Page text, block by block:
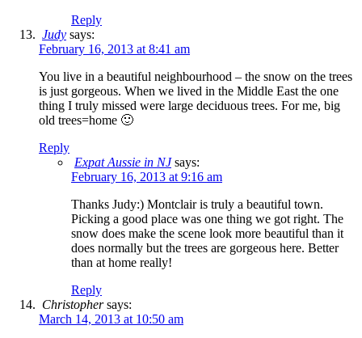
Reply
Judy says:
February 16, 2013 at 8:41 am
You live in a beautiful neighbourhood – the snow on the trees
is just gorgeous. When we lived in the Middle East the one
thing I truly missed were large deciduous trees. For me, big
old trees=home 🙂
Reply
Expat Aussie in NJ says:
February 16, 2013 at 9:16 am
Thanks Judy:) Montclair is truly a beautiful town.
Picking a good place was one thing we got right. The
snow does make the scene look more beautiful than it
does normally but the trees are gorgeous here. Better
than at home really!
Reply
Christophersays:
March 14, 2013 at 10:50 am